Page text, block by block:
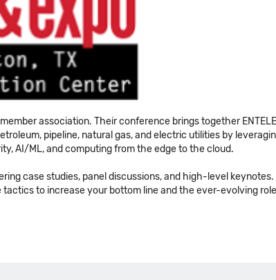
association. Their conference brings together
pipeline, natural gas, and electric utilities by
AI/ML, and computing from the edge to the cloud.
case studies, panel discussions, and high-level
to increase your bottom line and the ever-evolving